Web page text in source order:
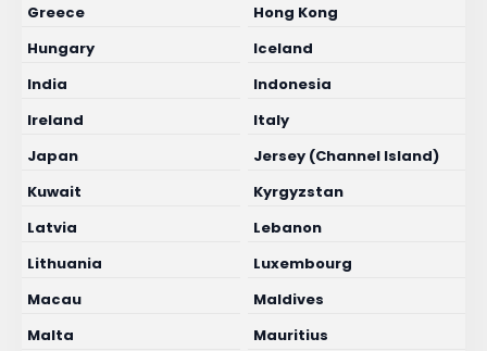
Greece
Hong Kong
Hungary
Iceland
India
Indonesia
Ireland
Italy
Japan
Jersey (Channel Island)
Kuwait
Kyrgyzstan
Latvia
Lebanon
Lithuania
Luxembourg
Macau
Maldives
Malta
Mauritius